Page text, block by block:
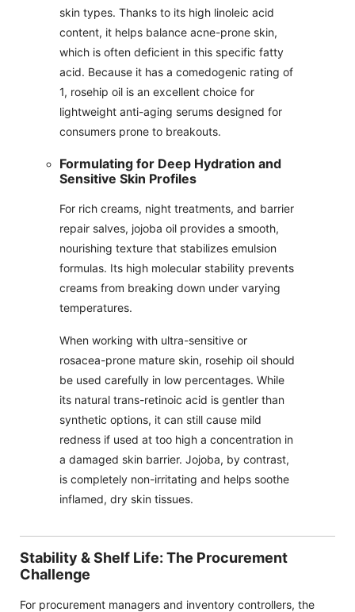
skin types. Thanks to its high linoleic acid
content, it helps balance acne-prone skin,
which is often deficient in this specific fatty
acid. Because it has a comedogenic rating of
1, rosehip oil is an excellent choice for
lightweight anti-aging serums designed for
consumers prone to breakouts.
Formulating for Deep Hydration and
Sensitive Skin Profiles
For rich creams, night treatments, and barrier
repair salves, jojoba oil provides a smooth,
nourishing texture that stabilizes emulsion
formulas. Its high molecular stability prevents
creams from breaking down under varying
temperatures.
When working with ultra-sensitive or
rosacea-prone mature skin, rosehip oil should
be used carefully in low percentages. While
its natural trans-retinoic acid is gentler than
synthetic options, it can still cause mild
redness if used at too high a concentration in
a damaged skin barrier. Jojoba, by contrast,
is completely non-irritating and helps soothe
inflamed, dry skin tissues.
Stability & Shelf Life: The Procurement
Challenge
For procurement managers and inventory controllers, the